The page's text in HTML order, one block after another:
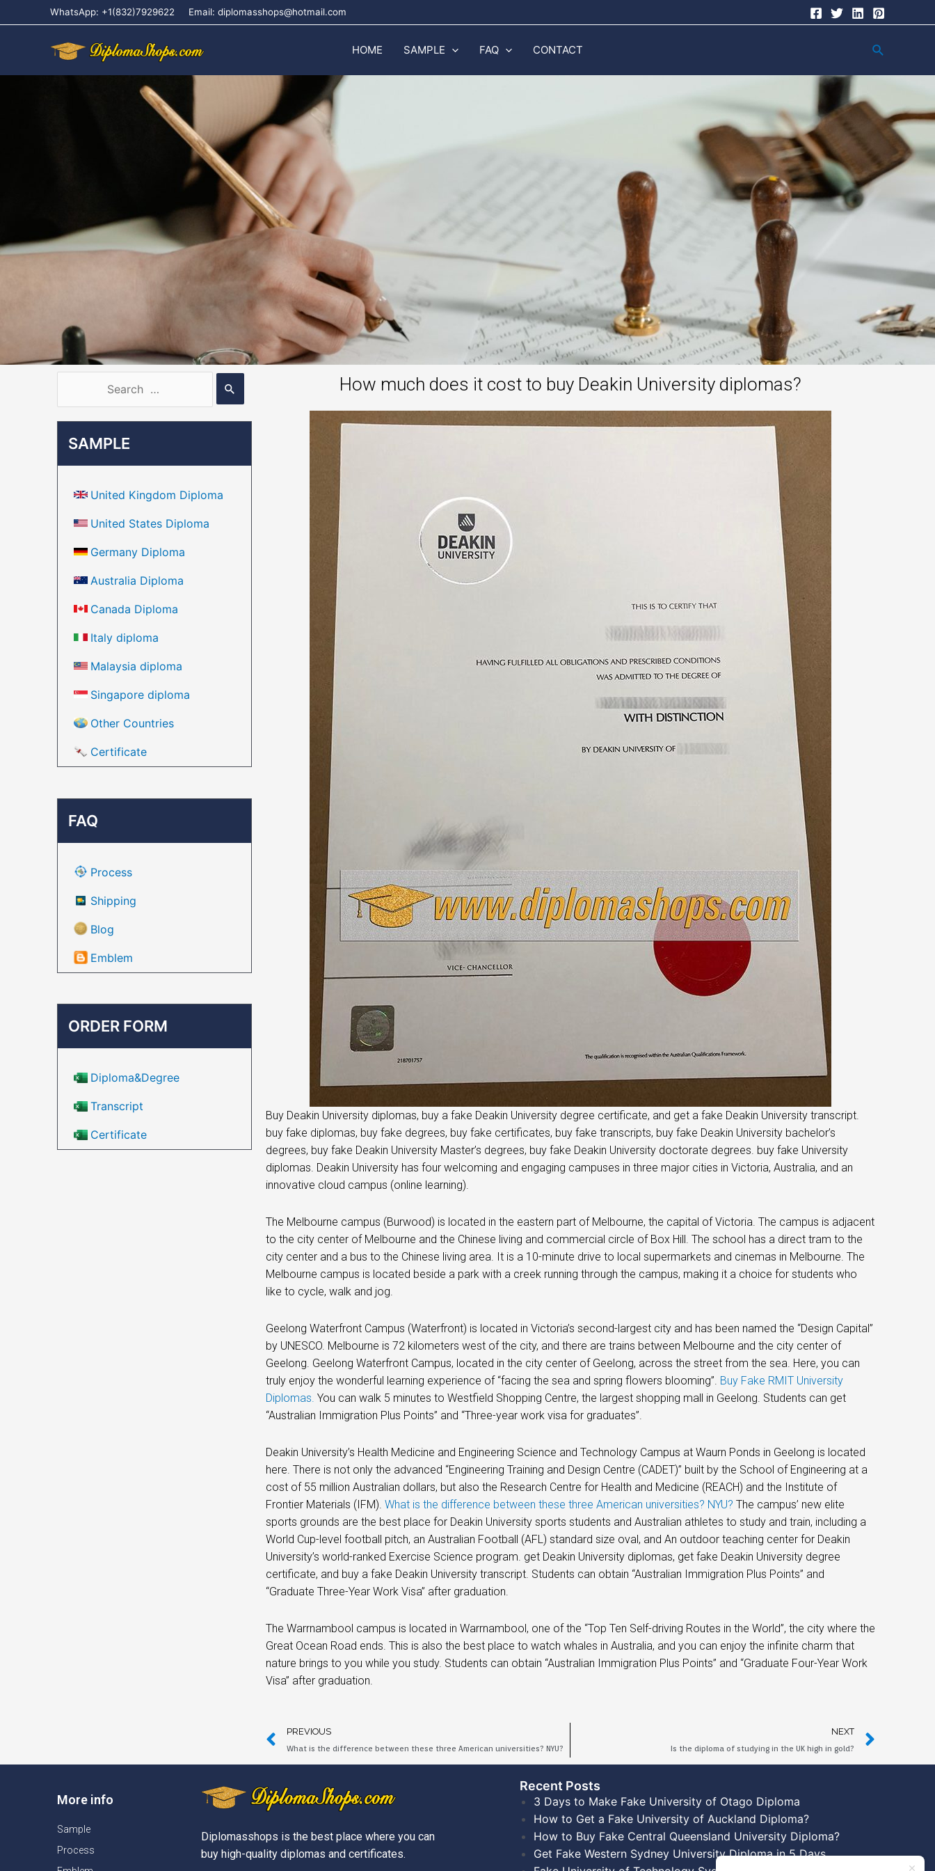
WhatsApp: +1(832)7929622 Email: diplomasshops@hotmail.com
HOME SAMPLE FAQ CONTACT
SAMPLE
United Kingdom Diploma
United States Diploma
Germany Diploma
Australia Diploma
Canada Diploma
Italy diploma
Malaysia diploma
Singapore diploma
Other Countries
Certificate
FAQ
Process
Shipping
Blog
Emblem
ORDER FORM
Diploma&Degree
Transcript
Certificate
How much does it cost to buy Deakin University diplomas?
Buy Deakin University diplomas, buy a fake Deakin University degree certificate, and get a fake Deakin University transcript.
buy fake diplomas, buy fake degrees, buy fake certificates, buy fake transcripts, buy fake Deakin University bachelor’s
degrees, buy fake Deakin University Master’s degrees, buy fake Deakin University doctorate degrees. buy fake University
diplomas. Deakin University has four welcoming and engaging campuses in three major cities in Victoria, Australia, and an
innovative cloud campus (online learning).
The Melbourne campus (Burwood) is located in the eastern part of Melbourne, the capital of Victoria. The campus is adjacent
to the city center of Melbourne and the Chinese living and commercial circle of Box Hill. The school has a direct tram to the
city center and a bus to the Chinese living area. It is a 10-minute drive to local supermarkets and cinemas in Melbourne. The
Melbourne campus is located beside a park with a creek running through the campus, making it a choice for students who
like to cycle, walk and jog.
Geelong Waterfront Campus (Waterfront) is located in Victoria’s second-largest city and has been named the “Design Capital”
by UNESCO. Melbourne is 72 kilometers west of the city, and there are trains between Melbourne and the city center of
Geelong. Geelong Waterfront Campus, located in the city center of Geelong, across the street from the sea. Here, you can
truly enjoy the wonderful learning experience of “facing the sea and spring flowers blooming”. Buy Fake RMIT University
Diplomas. You can walk 5 minutes to Westfield Shopping Centre, the largest shopping mall in Geelong. Students can get
“Australian Immigration Plus Points” and “Three-year work visa for graduates”.
Deakin University’s Health Medicine and Engineering Science and Technology Campus at Waurn Ponds in Geelong is located
here. There is not only the advanced “Engineering Training and Design Centre (CADET)” built by the School of Engineering at a
cost of 55 million Australian dollars, but also the Research Centre for Health and Medicine (REACH) and the Institute of
Frontier Materials (IFM). What is the difference between these three American universities? NYU? The campus’ new elite
sports grounds are the best place for Deakin University sports students and Australian athletes to study and train, including a
World Cup-level football pitch, an Australian Football (AFL) standard size oval, and An outdoor teaching center for Deakin
University’s world-ranked Exercise Science program. get Deakin University diplomas, get fake Deakin University degree
certificate, and buy a fake Deakin University transcript. Students can obtain “Australian Immigration Plus Points” and
“Graduate Three-Year Work Visa” after graduation.
The Warrnambool campus is located in Warrnambool, one of the “Top Ten Self-driving Routes in the World”, the city where the
Great Ocean Road ends. This is also the best place to watch whales in Australia, and you can enjoy the infinite charm that
nature brings to you while you study. Students can obtain “Australian Immigration Plus Points” and “Graduate Four-Year Work
Visa” after graduation.
PREVIOUS
What is the difference between these three American universities? NYU?
NEXT
Is the diploma of studying in the UK high in gold?
More info
Sample
Process
Diplomasshops is the best place where you can
buy high-quality diplomas and certificates.
Recent Posts​
3 Days to Make Fake University of Otago Diploma
How to Get a Fake University of Auckland Diploma?
How to Buy Fake Central Queensland University Diploma?
Get Fake Western Sydney University Diploma in 5 Days